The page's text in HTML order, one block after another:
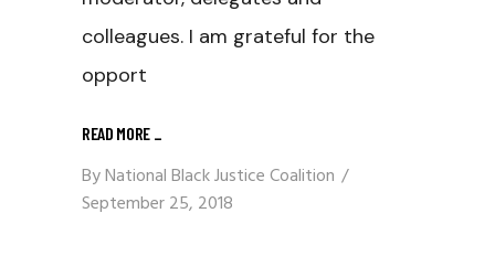
colleagues. I am grateful for the
opport
READ MORE _
ByNational Black Justice Coalition
September 25, 2018